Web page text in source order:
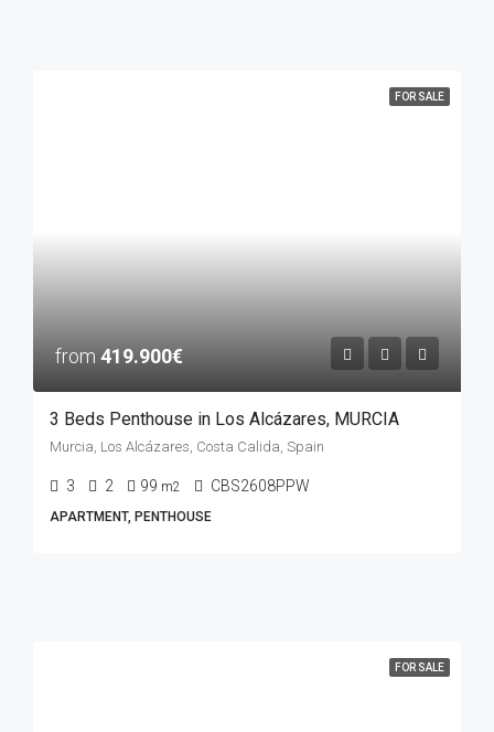
FOR SALE
from 419.900€
3 Beds Penthouse in Los Alcázares, MURCIA
Murcia, Los Alcázares, Costa Calida, Spain
3 2 99 m2 CBS2608PPW
APARTMENT, PENTHOUSE
FOR SALE